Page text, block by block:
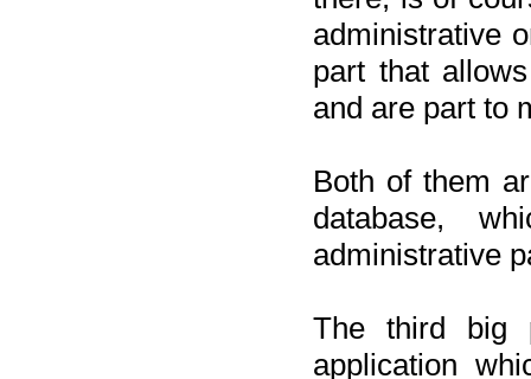
administrative
part that
and are part to
Both of them
database,
administrative
The third big
application